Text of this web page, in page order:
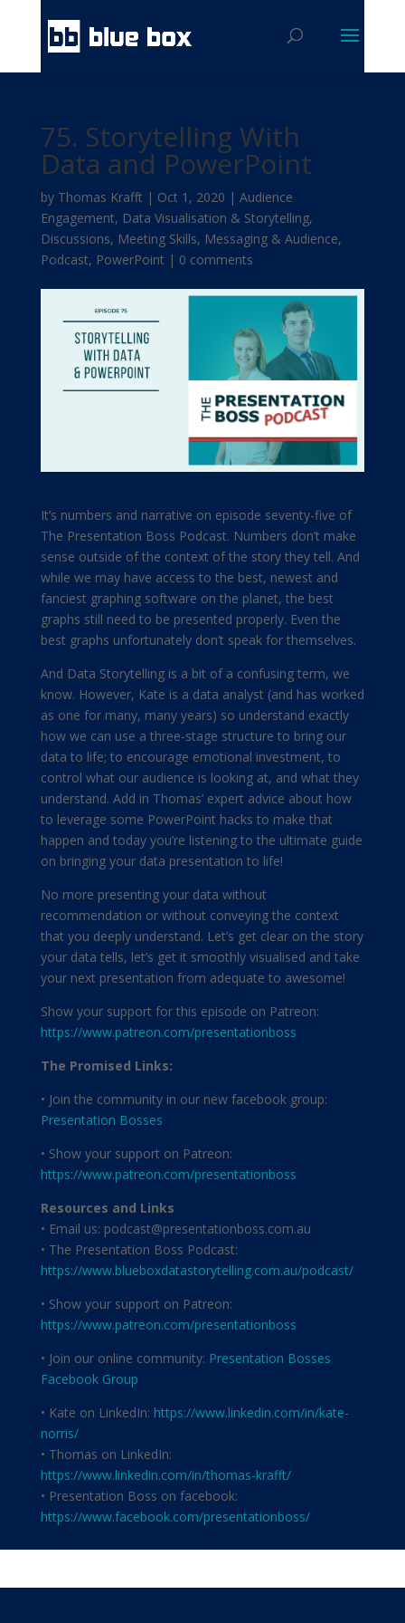
75. Storytelling With
Data and PowerPoint
by Thomas Krafft | Oct 1, 2020 | Audience
Engagement, Data Visualisation & Storytelling,
Discussions, Meeting Skills, Messaging & Audience,
Podcast, PowerPoint | 0 comments
It’s numbers and narrative on episode seventy-five of
The Presentation Boss Podcast. Numbers don’t make
sense outside of the context of the story they tell. And
while we may have access to the best, newest and
fanciest graphing software on the planet, the best
graphs still need to be presented properly. Even the
best graphs unfortunately don’t speak for themselves.
And Data Storytelling is a bit of a confusing term, we
know. However, Kate is a data analyst (and has worked
as one for many, many years) so understand exactly
how we can use a three-stage structure to bring our
data to life; to encourage emotional investment, to
control what our audience is looking at, and what they
understand. Add in Thomas’ expert advice about how
to leverage some PowerPoint hacks to make that
happen and today you’re listening to the ultimate guide
on bringing your data presentation to life!
No more presenting your data without
recommendation or without conveying the context
that you deeply understand. Let’s get clear on the story
your data tells, let’s get it smoothly visualised and take
your next presentation from adequate to awesome!
Show your support for this episode on Patreon:
https://www.patreon.com/presentationboss
The Promised Links:
• Join the community in our new facebook group:
Presentation Bosses
• Show your support on Patreon:
https://www.patreon.com/presentationboss
Resources and Links
• Email us: podcast@presentationboss.com.au
• The Presentation Boss Podcast:
https://www.blueboxdatastorytelling.com.au/podcast/
• Show your support on Patreon:
https://www.patreon.com/presentationboss
• Join our online community: Presentation Bosses
Facebook Group
• Kate on LinkedIn: https://www.linkedin.com/in/kate-
norris/
• Thomas on LinkedIn:
https://www.linkedin.com/in/thomas-krafft/
• Presentation Boss on facebook:
https://www.facebook.com/presentationboss/